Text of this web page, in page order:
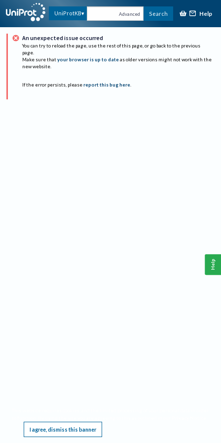
UniProtKB Advanced Search Help
An unexpected issue occurred
You can try to reload the page, use the rest of this page, or go back to the previous
page.
Make sure that your browser is up to date as older versions might not work with the
new website.
If the error persists, please report this bug here.
I agree, dismiss this banner
Help